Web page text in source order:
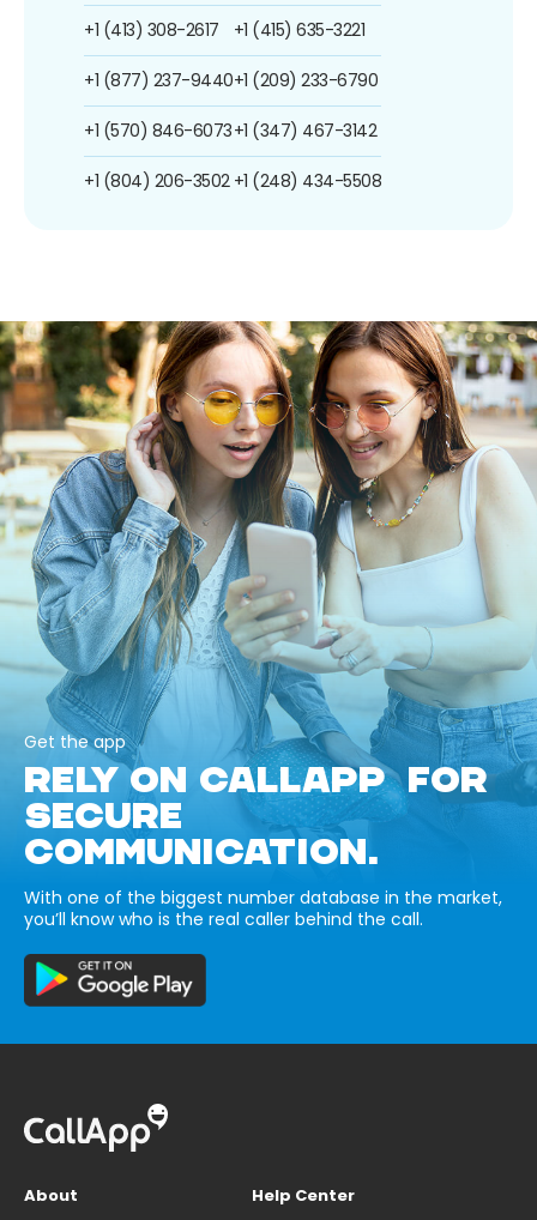
+1 (413) 308-2617
+1 (877) 237-9440
+1 (570) 846-6073
+1 (804) 206-3502
+1 (415) 635-3221
+1 (209) 233-6790
+1 (347) 467-3142
+1 (248) 434-5508
Get the app
RELY ON CALLAPP FOR
SECURE
COMMUNICATION.
With one of the biggest number database in the market,
you’ll know who is the real caller behind the call.
About
Help Center